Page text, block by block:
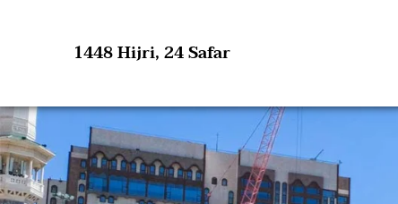
1448 Hijri, 24 Safar